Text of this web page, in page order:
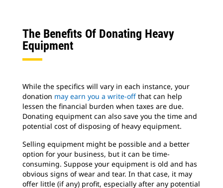
The Benefits Of Donating Heavy
Equipment
While the specifics will vary in each instance, your
donation may earn you a write-off that can help
lessen the financial burden when taxes are due.
Donating equipment can also save you the time and
potential cost of disposing of heavy equipment.
Selling equipment might be possible and a better
option for your business, but it can be time-
consuming. Suppose your equipment is old and has
obvious signs of wear and tear. In that case, it may
offer little (if any) profit, especially after any potential